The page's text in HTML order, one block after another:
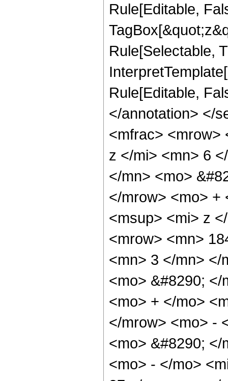
Rule[Editable,
Rule[Selectable,
Rule[Editable,
</annotation> </
<mfrac> <mrow>
z </mi> <mn> 6
</mn> <mo>
</mrow> <mo> +
<msup> <mi> z
<mrow> <mn>
<mn> 3 </mn> </
<mo> &#8290;
<mo> + </mo>
</mrow> <mo> -
<mo> &#8290;
<mo> - </mo>